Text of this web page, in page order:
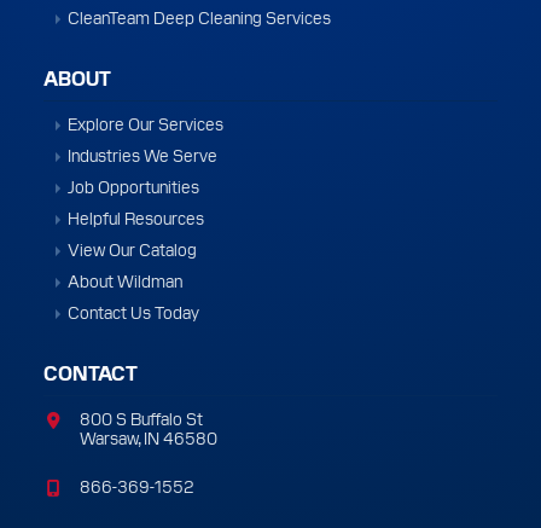
CleanTeam Deep Cleaning Services
ABOUT
Explore Our Services
Industries We Serve
Job Opportunities
Helpful Resources
View Our Catalog
About Wildman
Contact Us Today
CONTACT
800 S Buffalo St
Warsaw, IN 46580
866-369-1552